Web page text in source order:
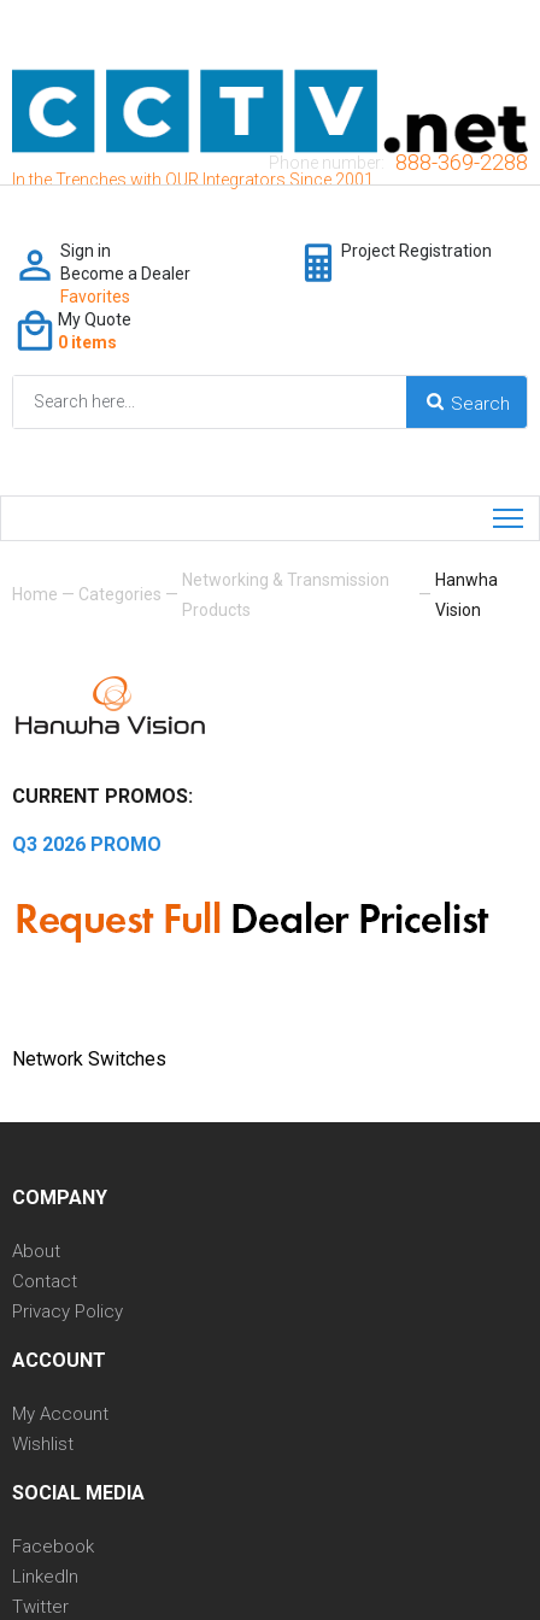
In the Trenches with OUR Integrators Since 2001
Phone number: 888-369-2288
Sign in
Become a Dealer
Favorites
Project Registration
My Quote
0 items
Home — Categories —
Networking & Transmission
Products
—
Hanwha
Vision
CURRENT PROMOS:
Q3 2026 PROMO
Network Switches
COMPANY
About
Contact
Privacy Policy
ACCOUNT
My Account
Wishlist
SOCIAL MEDIA
Facebook
LinkedIn
Twitter